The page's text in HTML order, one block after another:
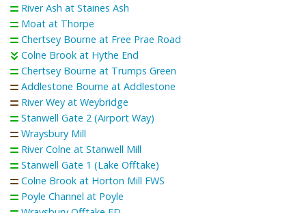
River Ash at Staines Ash
Moat at Thorpe
Chertsey Bourne at Free Prae Road
Colne Brook at Hythe End
Chertsey Bourne at Trumps Green
Addlestone Bourne at Addlestone
River Wey at Weybridge
Stanwell Gate 2 (Airport Way)
Wraysbury Mill
River Colne at Stanwell Mill
Stanwell Gate 1 (Lake Offtake)
Colne Brook at Horton Mill FWS
Poyle Channel at Poyle